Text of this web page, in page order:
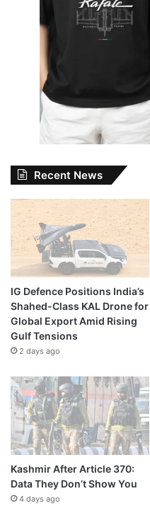
Recent News
IG Defence Positions India’s
Shahed-Class KAL Drone for
Global Export Amid Rising
Gulf Tensions
2 days ago
Kashmir After Article 370:
Data They Don’t Show You
4 days ago